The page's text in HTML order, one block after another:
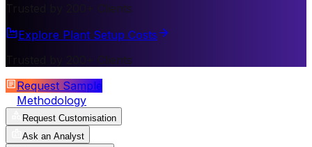
Trusted by 200+ Clients
Explore Plant Setup Costs
Trusted by 200+ Clients
Request Sample
Methodology
Request Customisation
Ask an Analyst